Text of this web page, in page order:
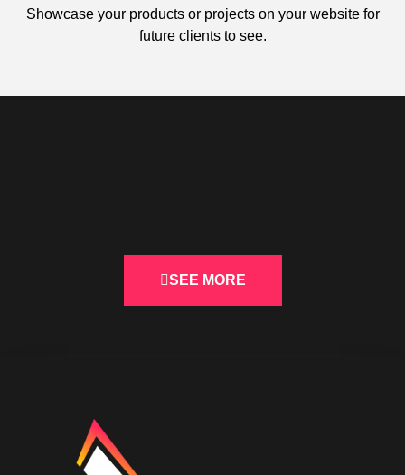
Showcase your products or projects on your website for
future clients to see.
SEE MORE